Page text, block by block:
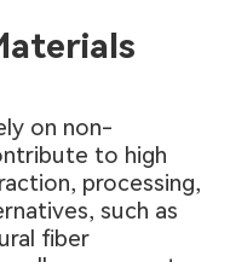
on non-
to high
processing,
such as
fiber